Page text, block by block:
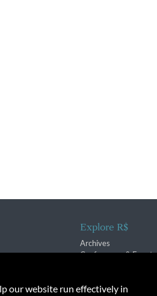
Explore R$
Archives
Conferences & Events
our website run effectively in